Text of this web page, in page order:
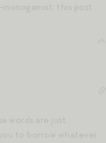
this post
words are just
to borrow whatever